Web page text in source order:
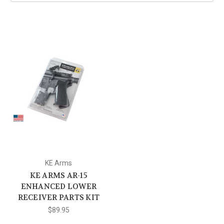
KE Arms
KE ARMS AR-15
ENHANCED LOWER
RECEIVER PARTS KIT
$89.95